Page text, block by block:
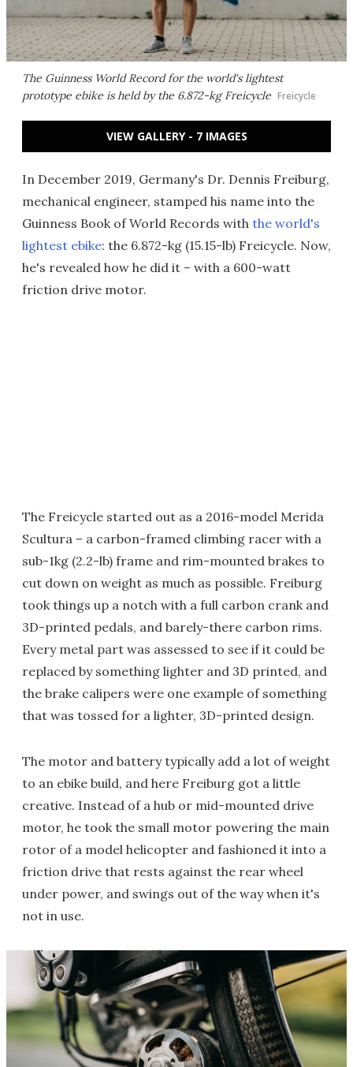
The Guinness World Record for the world's lightest
prototype ebike is held by the 6.872-kg Freicycle Freicycle
VIEW GALLERY - 7 IMAGES
In December 2019, Germany's Dr. Dennis Freiburg,
mechanical engineer, stamped his name into the
Guinness Book of World Records with the world's
lightest ebike: the 6.872-kg (15.15-lb) Freicycle. Now,
he's revealed how he did it – with a 600-watt
friction drive motor.
The Freicycle started out as a 2016-model Merida
Scultura – a carbon-framed climbing racer with a
sub-1kg (2.2-lb) frame and rim-mounted brakes to
cut down on weight as much as possible. Freiburg
took things up a notch with a full carbon crank and
3D-printed pedals, and barely-there carbon rims.
Every metal part was assessed to see if it could be
replaced by something lighter and 3D printed, and
the brake calipers were one example of something
that was tossed for a lighter, 3D-printed design.
The motor and battery typically add a lot of weight
to an ebike build, and here Freiburg got a little
creative. Instead of a hub or mid-mounted drive
motor, he took the small motor powering the main
rotor of a model helicopter and fashioned it into a
friction drive that rests against the rear wheel
under power, and swings out of the way when it's
not in use.